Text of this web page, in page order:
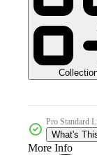
Pro Standard
What's
More Info